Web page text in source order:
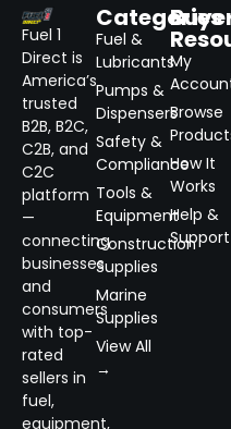
Fuel 1
Direct is
America’s
trusted
B2B, B2C,
C2B, and
C2C
platform
—
connecting
businesses
and
consumers
with top-
rated
sellers in
fuel,
equipment,
Categories
Fuel &
Lubricants
Pumps &
Dispensers
Safety &
Compliance
Tools &
Equipment
Construction
Supplies
Marine
Supplies
View All
→
My
Browse
How It
Works
Help &
Support